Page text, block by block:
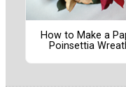
How to Make a
Poinsettia